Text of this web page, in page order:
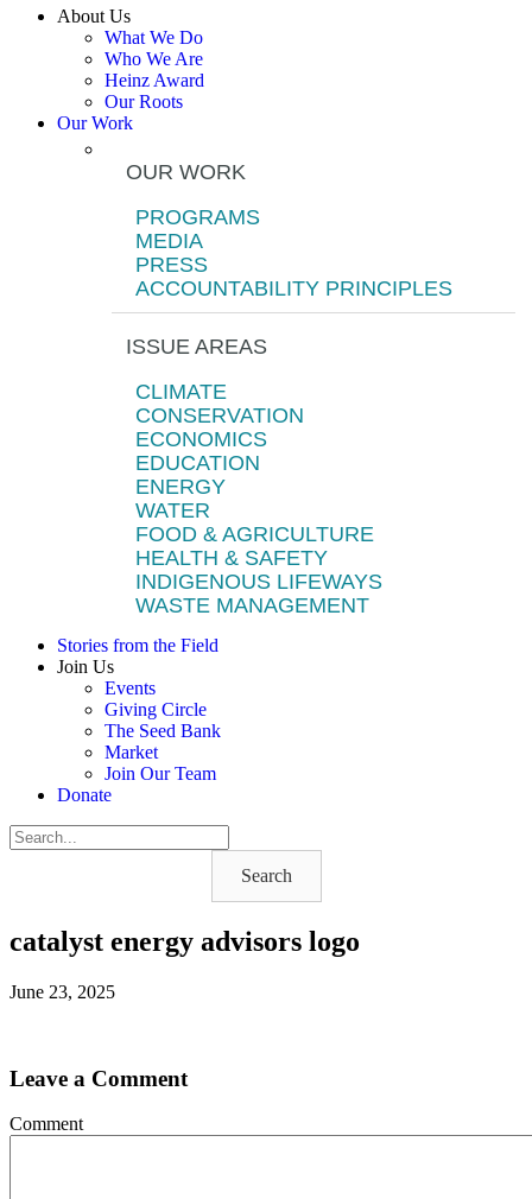
About Us
What We Do
Who We Are
Heinz Award
Our Roots
Our Work
OUR WORK
PROGRAMS
MEDIA
PRESS
ACCOUNTABILITY PRINCIPLES
ISSUE AREAS
CLIMATE
CONSERVATION
ECONOMICS
EDUCATION
ENERGY
WATER
FOOD & AGRICULTURE
HEALTH & SAFETY
INDIGENOUS LIFEWAYS
WASTE MANAGEMENT
Stories from the Field
Join Us
Events
Giving Circle
The Seed Bank
Market
Join Our Team
Donate
Search
catalyst energy advisors logo
June 23, 2025
Leave a Comment
Comment